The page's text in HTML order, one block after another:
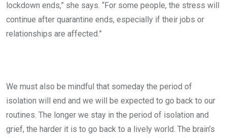
lockdown ends,” she says. “For some people, the stress will
continue after quarantine ends, especially if their jobs or
relationships are affected.”
We must also be mindful that someday the period of
isolation will end and we will be expected to go back to our
routines. The longer we stay in the period of isolation and
grief, the harder it is to go back to a lively world. The brain’s